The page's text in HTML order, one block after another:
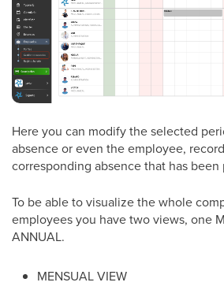
Here you can modify the selected
absence or even the employee,
corresponding absence that has been
To be able to visualize the whole
employees you have two views, one
ANNUAL.
MENSUAL VIEW